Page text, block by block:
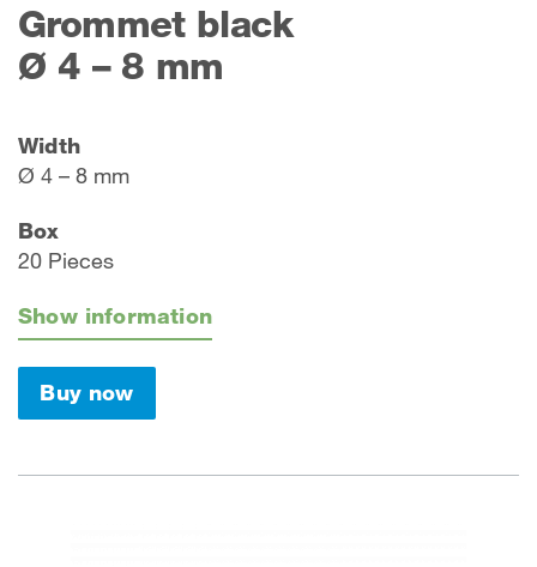
Grommet black
Ø 4 – 8 mm
Width
Ø 4 – 8 mm
Box
20 Pieces
Show information
Buy now